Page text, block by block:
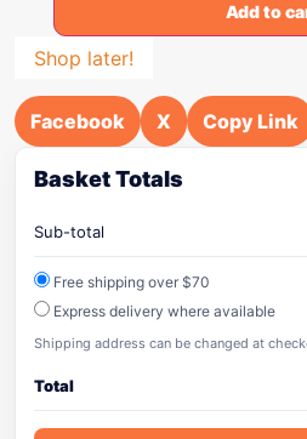
Add to
Shop later!
Facebook X Copy Link
Basket Totals
Sub-total
Free shipping over $70
Express delivery where available
Shipping address can be changed at
Total